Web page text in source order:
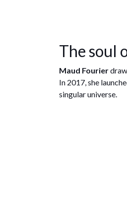
The soul
Maud Fourier
In 2017, she
singular universe.